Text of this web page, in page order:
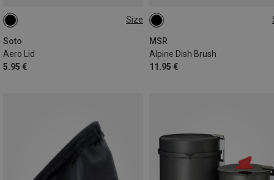
Size
Soto
Aero Lid
5.95 €
ONE SIZE
MSR
Alpine Dish Brush
11.95 €
ONE SIZE